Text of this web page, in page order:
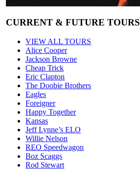
CURRENT & FUTURE TOURS
VIEW ALL TOURS
Alice Cooper
Jackson Browne
Cheap Trick
Eric Clapton
The Doobie Brothers
Eagles
Foreigner
Happy Together
Kansas
Jeff Lynne’s ELO
Willie Nelson
REO Speedwagon
Boz Scaggs
Rod Stewart